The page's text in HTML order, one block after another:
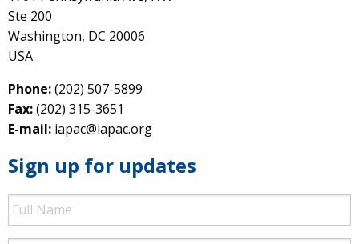
Ste 200
Washington, DC 20006
USA
Phone:(202) 507-5899
Fax:(202) 315-3651
E-mail: iapac@iapac.org
Sign up for updates
Full
Name